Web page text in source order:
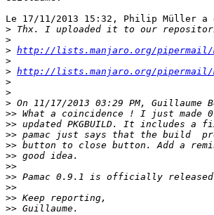
Le 17/11/2013 15:32, Philip Müller
>
>
> http://lists.manjaro.org/pipermail/
>
> http://lists.manjaro.org/pipermail/
>
>
>
>>
>>
>>
>>
>>
>>
>>
>>
>>
>>